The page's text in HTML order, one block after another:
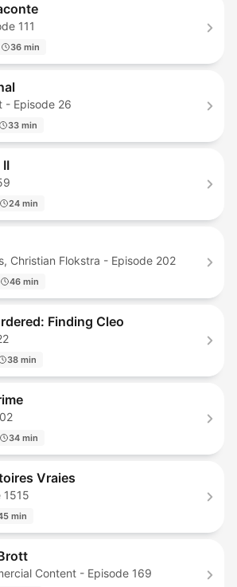
111
36 min
- Episode 26
33 min
24 min
Christian Flokstra - Episode 202
46 min
Finding Cleo
38 min
34 min
Vraies
1515
min
Content - Episode 169